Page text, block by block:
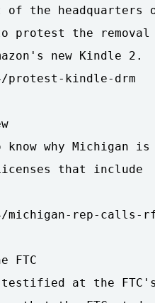
of the headquarters
protest the removal
new Kindle 2.
protest-kindle-drm
know why Michigan is
that include
michigan-rep-calls-
FTC
testified at the